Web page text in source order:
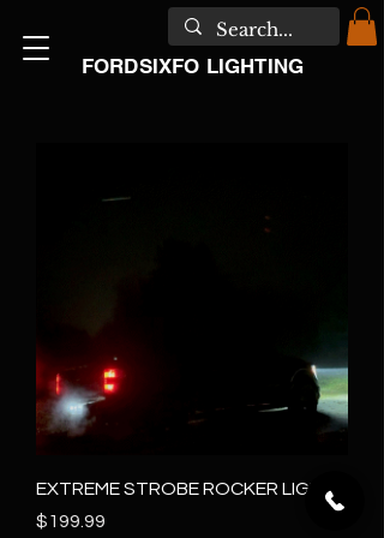
FORDSIXFO LIGHTING
EXTREME STROBE ROCKER LIGHTS
Price
$199.99